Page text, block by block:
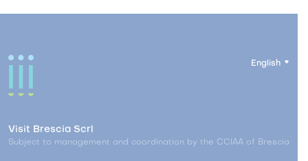
English
Visit Brescia Scrl
Subject to management and coordination by the CCIAA of Brescia